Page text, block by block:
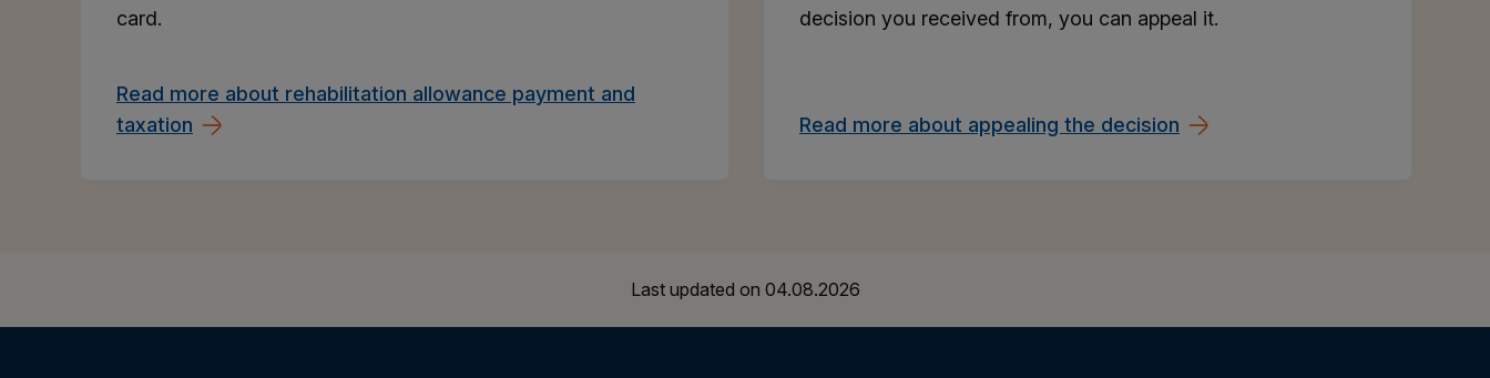
card.
Read more about rehabilitation allowance payment and
taxation
decision you received from, you can appeal it.
Read more about appealing the decision
Last updated on 04.08.2026